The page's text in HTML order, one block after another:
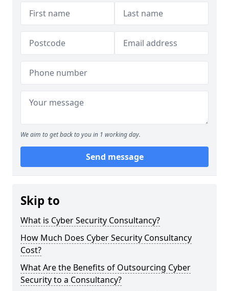
We aim to get back to you in 1 working day.
Send message
Skip to
What is Cyber Security Consultancy?
How Much Does Cyber Security Consultancy
Cost?
What Are the Benefits of Outsourcing Cyber
Security to a Consultancy?